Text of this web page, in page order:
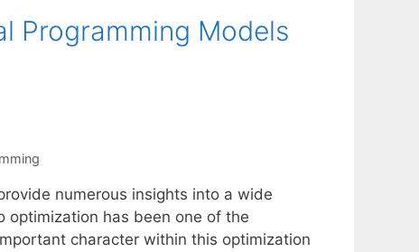
Programming Models
numerous insights into a wide
optimization has been one of the
character within this optimization